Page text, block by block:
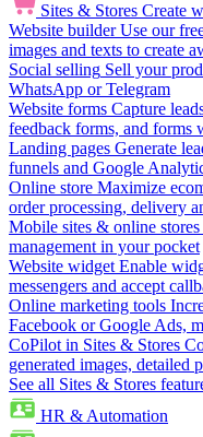
Sites & Stores Create
Website builder Use our
images and texts to create
Social selling Sell your
WhatsApp or Telegram
Website forms Capture
feedback forms, and forms
Landing pages Generate
funnels and Google
Online store Maximize
order processing, delivery
Mobile sites & online stores
management in your pocket
Website widget Enable
messengers and accept
Online marketing tools
Facebook or Google Ads,
CoPilot in Sites & Stores
generated images, detailed
See all Sites & Stores
HR & Automation